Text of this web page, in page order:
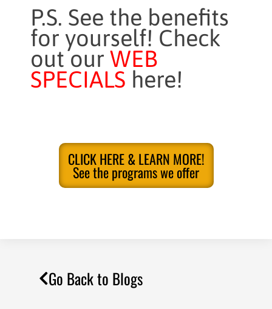
P.S. See the benefits
for yourself! Check
out our WEB
SPECIALS here!
CLICK HERE & LEARN MORE!
See the programs we offer
Go Back to Blogs